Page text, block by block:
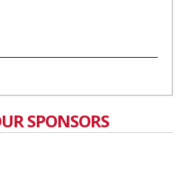
SPONSORS